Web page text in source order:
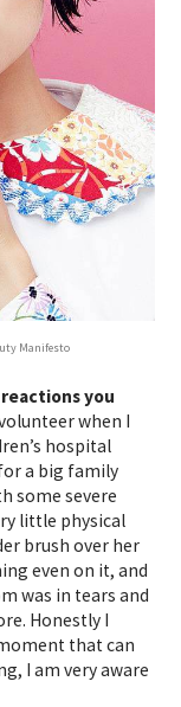
Manifesto
you
when I
hospital
a big family
some severe
little physical
brush over her
even on it, and
was in tears and
Honestly I
that can
I am very aware